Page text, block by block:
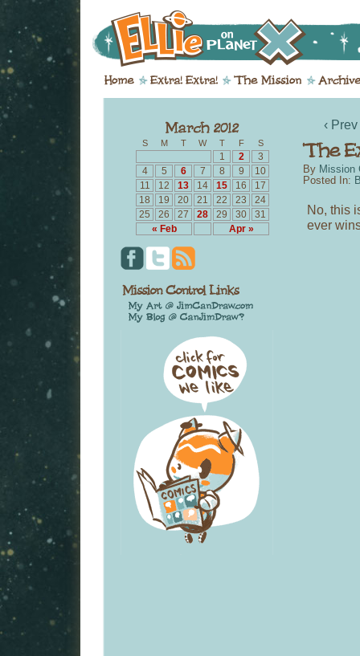
S M T W T F S
« Feb Apr »
1 2
3
4
5 6 7 8 9
10
11
12 13 14 15 16
17
18
19 20 21 22 23
24
25
26 27 28 29 30 31
‹ Prev
By Mission
Posted In:
No, this
ever